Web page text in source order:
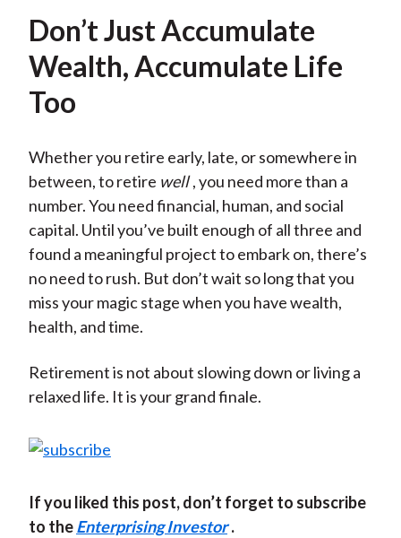
Don’t Just Accumulate
Wealth, Accumulate Life
Too
Whether you retire early, late, or somewhere in
between, to retire well , you need more than a
number. You need financial, human, and social
capital. Until you’ve built enough of all three and
found a meaningful project to embark on, there’s
no need to rush. But don’t wait so long that you
miss your magic stage when you have wealth,
health, and time.
Retirement is not about slowing down or living a
relaxed life. It is your grand finale.
If you liked this post, don’t forget to subscribe
to theEnterprising Investor .